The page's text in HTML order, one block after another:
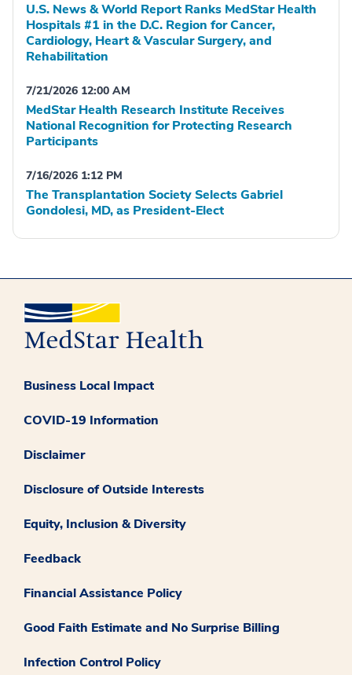
U.S. News & World Report Ranks MedStar Health
Hospitals #1 in the D.C. Region for Cancer,
Cardiology, Heart & Vascular Surgery, and
Rehabilitation
7/21/2026 12:00 AM
MedStar Health Research Institute Receives
National Recognition for Protecting Research
Participants
7/16/2026 1:12 PM
The Transplantation Society Selects Gabriel
Gondolesi, MD, as President-Elect
Business Local Impact
COVID-19 Information
Disclaimer
Disclosure of Outside Interests
Equity, Inclusion & Diversity
Feedback
Financial Assistance Policy
Good Faith Estimate and No Surprise Billing
Infection Control Policy